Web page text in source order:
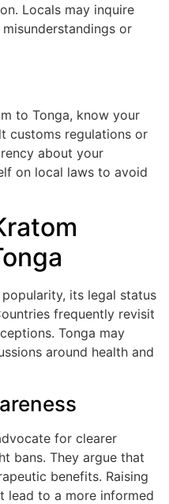
Locals may inquire
or
to Tonga, know your
customs regulations or
about your
on local laws to avoid
its legal status
frequently revisit
Tonga may
around health and
for clearer
bans. They argue that
benefits. Raising
lead to a more informed